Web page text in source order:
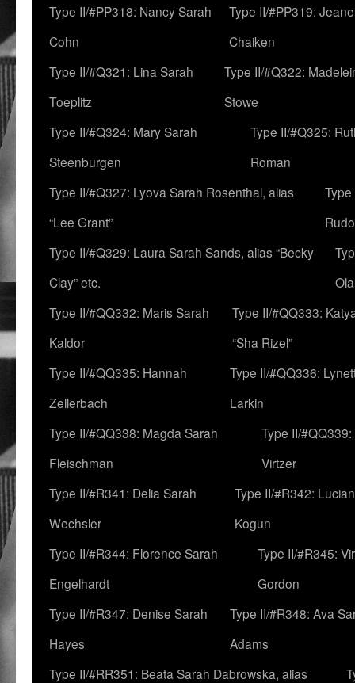
Type II/#PP318: Nancy Sarah
Cohn
Type II/#PP319:
Chaiken
Type II/#Q321: Lina Sarah
Toeplitz
Type II/#Q322:
Stowe
Type II/#Q324: Mary Sarah
Steenburgen
Type II/#Q325:
Roman
Type II/#Q327: Lyova Sarah Rosenthal, alias
“Lee Grant”
Type II/#Q329: Laura Sarah Sands, alias “Becky
Clay” etc.
Type II/#QQ332: Maris Sarah
Kaldor
Type II/#QQ333:
“Sha Rizel”
Type II/#QQ335: Hannah
Zellerbach
Type II/#QQ336:
Larkin
Type II/#QQ338: Magda Sarah
Fleischman
Type II/
Virtzer
Type II/#R341: Delia Sarah
Wechsler
Type II/#R342:
Kogun
Type II/#R344: Florence Sarah
Engelhardt
Type II/#R345:
Gordon
Type II/#R347: Denise Sarah
Hayes
Type II/#R348: Ava
Adams
Type II/#RR351: Beata Sarah Dabrowska, alias